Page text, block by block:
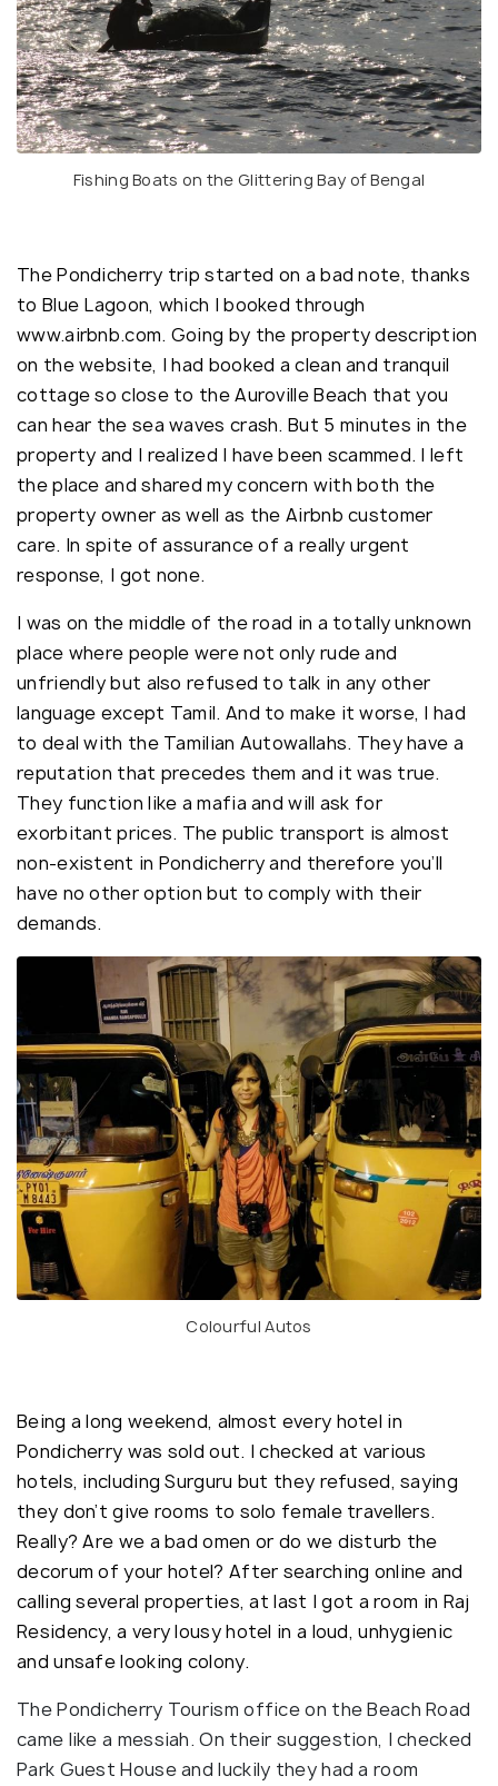
Fishing Boats on the Glittering Bay of Bengal
The Pondicherry trip started on a bad note, thanks
to Blue Lagoon, which I booked through
www.airbnb.com. Going by the property description
on the website, I had booked a clean and tranquil
cottage so close to the Auroville Beach that you
can hear the sea waves crash. But 5 minutes in the
property and I realized I have been scammed. I left
the place and shared my concern with both the
property owner as well as the Airbnb customer
care. In spite of assurance of a really urgent
response, I got none.
I was on the middle of the road in a totally unknown
place where people were not only rude and
unfriendly but also refused to talk in any other
language except Tamil. And to make it worse, I had
to deal with the Tamilian Autowallahs. They have a
reputation that precedes them and it was true.
They function like a mafia and will ask for
exorbitant prices. The public transport is almost
non-existent in Pondicherry and therefore you’ll
have no other option but to comply with their
demands.
Colourful Autos
Being a long weekend, almost every hotel in
Pondicherry was sold out. I checked at various
hotels, including Surguru but they refused, saying
they don’t give rooms to solo female travellers.
Really? Are we a bad omen or do we disturb the
decorum of your hotel? After searching online and
calling several properties, at last I got a room in Raj
Residency, a very lousy hotel in a loud, unhygienic
and unsafe looking colony.
The Pondicherry Tourism office on the Beach Road
came like a messiah. On their suggestion, I checked
Park Guest House and luckily they had a room